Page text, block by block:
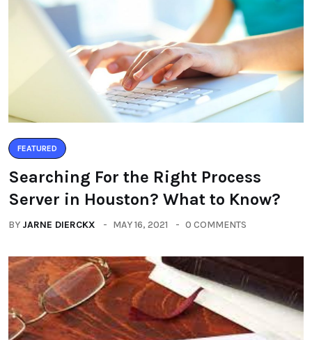
FEATURED
Searching For the Right Process
Server in Houston? What to Know?
BY JARNE DIERCKX MAY 16, 2021 0 COMMENTS